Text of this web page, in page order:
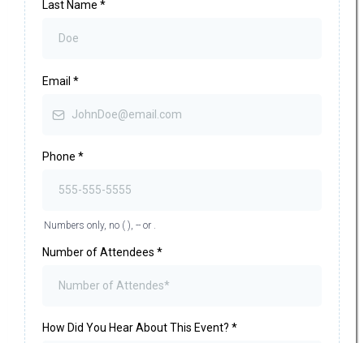
Last Name *
Email *
Phone *
Numbers only, no ( ), -- or .
Number of Attendees *
How Did You Hear About This Event? *